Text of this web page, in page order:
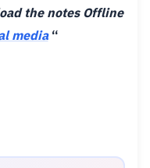
the notes Offline
media “